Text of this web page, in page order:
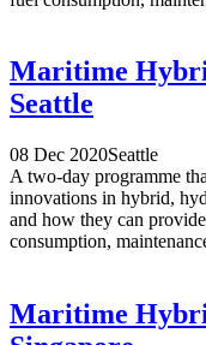
Maritime
Seattle
08 Dec 2020Seattle
A two-day programme
innovations in hybrid,
and how they can
consumption,
Maritime